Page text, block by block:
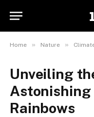
Home » Nature »
Unveiling
Rainbows